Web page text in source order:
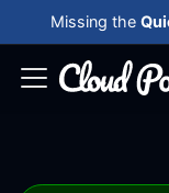
Missing the